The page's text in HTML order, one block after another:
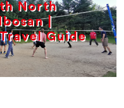
North
|
Guide